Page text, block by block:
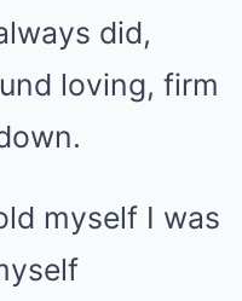
did,
loving, firm
myself I was